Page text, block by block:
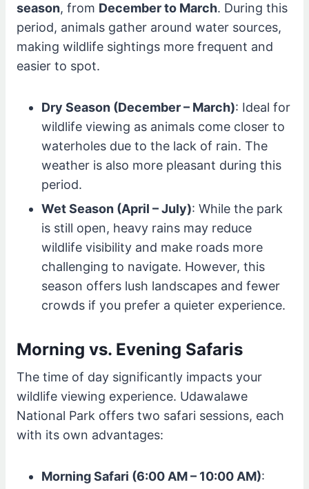
season, from December to March. During this
period, animals gather around water sources,
making wildlife sightings more frequent and
easier to spot.
Dry Season (December – March): Ideal for
wildlife viewing as animals come closer to
waterholes due to the lack of rain. The
weather is also more pleasant during this
period.
Wet Season (April – July): While the park
is still open, heavy rains may reduce
wildlife visibility and make roads more
challenging to navigate. However, this
season offers lush landscapes and fewer
crowds if you prefer a quieter experience.
Morning vs. Evening Safaris
The time of day significantly impacts your
wildlife viewing experience. Udawalawe
National Park offers two safari sessions, each
with its own advantages:
Morning Safari (6:00 AM – 10:00 AM):